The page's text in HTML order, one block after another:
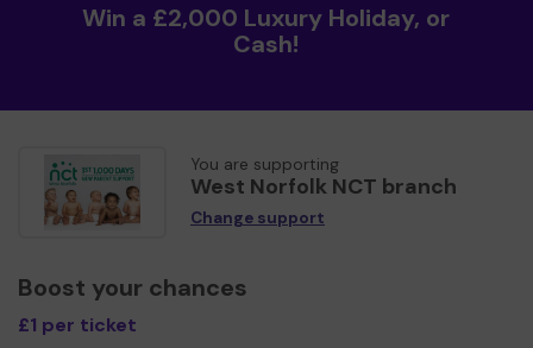
Win a £2,000 Luxury Holiday, or
Cash!
You are supporting
West Norfolk NCT branch
Change support
Boost your chances
£1 per ticket